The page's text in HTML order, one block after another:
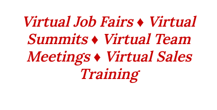
Virtual Job Fairs ♦ Virtual
Summits ♦ Virtual Team
Meetings ♦ Virtual Sales
Training